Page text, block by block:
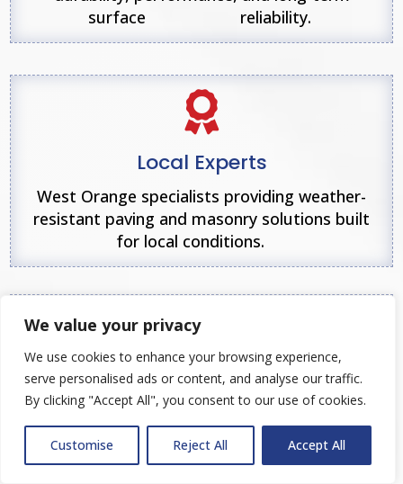
We value your privacy
We use cookies to enhance your browsing experience,
serve personalised ads or content, and analyse our traffic.
By clicking "Accept All", you consent to our use of cookies.
Customise Reject All Accept All
surface reliability.

Local Experts
West Orange specialists providing weather-
resistant paving and masonry solutions built
for local conditions.

Client-Centered Approach
Clear communication, responsive service, and
customer-focused project management from
start to finish.